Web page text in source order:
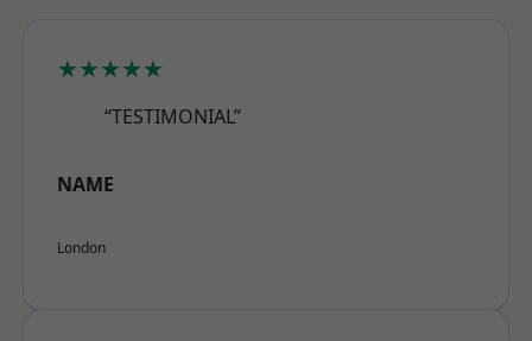
★★★★★
“TESTIMONIAL”
NAME
London